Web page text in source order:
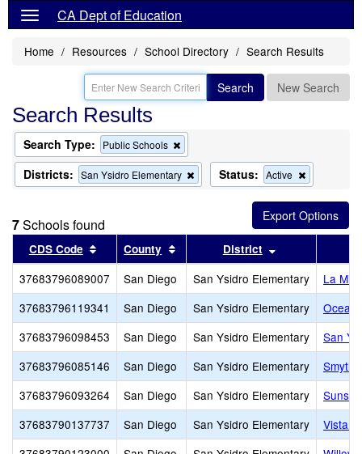
CA Dept of Education
Home Resources School Directory Search Results
Search New Search
Search Results
Search Type: Public Schools
this
criterion
from
Districts: San Ysidro Elementary
Remove
this
search
Status: Active
this
criterion
from
the
7Schools found
CDS Code Sort results by this header
County Sort results by this header
District
37683796089007 San Diego San Ysidro Elementary
La
37683796119341
San Diego San Ysidro Elementary
Ocean
37683796098453
San Diego San Ysidro Elementary
San
37683796085146
San Diego San Ysidro Elementary
37683796093264
San Diego San Ysidro Elementary
Sunset
37683790137737
San Diego San Ysidro Elementary
Vista